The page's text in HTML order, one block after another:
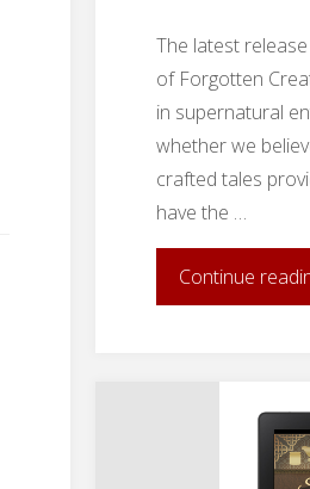
The latest
of Forgotten
in supernatural
whether we
crafted tales
have the …
Continue